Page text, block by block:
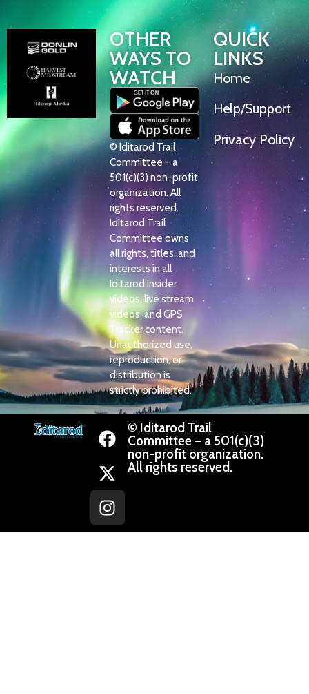
OTHER
WAYS TO
WATCH
© Iditarod Trail
Committee – a
501(c)(3) non-profit
organization. All
rights reserved.
Iditarod Trail
Committee owns
all rights, titles, and
interests in all
Iditarod Insider
videos, live stream
videos, and GPS
Tracker content.
Unauthorized use,
reproduction, or
distribution is
strictly prohibited.
QUICK
LINKS
Home
Help/Support
Privacy Policy
© Iditarod Trail
Committee – a 501(c)(3)
non-profit organization.
All rights reserved.